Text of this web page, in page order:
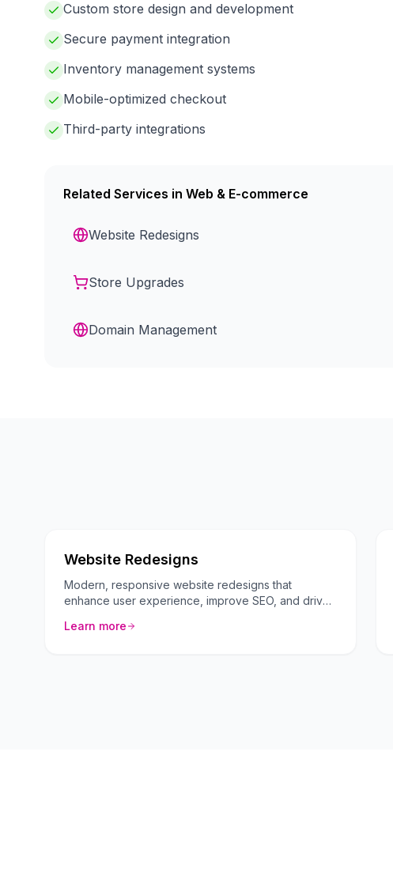
Custom store design and development
Secure payment integration
Inventory management systems
Mobile-optimized checkout
Third-party integrations
Related Services in Web & E-commerce
Website Redesigns
Store Upgrades
Domain Management
Website Redesigns
Modern, responsive website redesigns that
enhance user experience, improve SEO, and drive
Learn more